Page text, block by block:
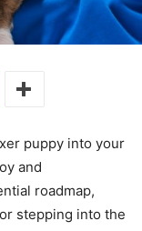
puppy into your
and
roadmap,
stepping into the